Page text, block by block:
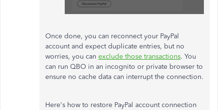
Once done, you can reconnect your PayPal
account and expect duplicate entries, but no
worries, you can exclude those transactions. You
can run QBO in an incognito or private browser to
ensure no cache data can interrupt the connection.
Here's how to restore PayPal account connection